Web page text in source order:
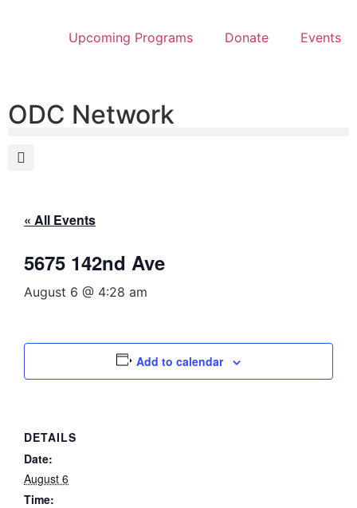
Upcoming Programs Donate Events
ODC Network
« All Events
5675 142nd Ave
August 6 @ 4:28 am
Add to calendar
DETAILS
Date:
August 6
Time: